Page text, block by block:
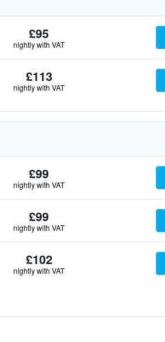
£95
nightly with VAT
£113
nightly with VAT
£99
nightly with VAT
£99
nightly with VAT
£102
nightly with VAT